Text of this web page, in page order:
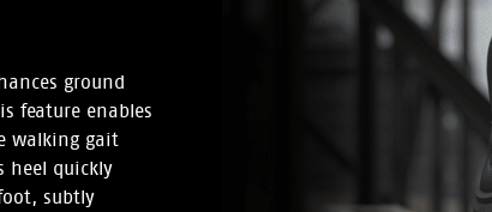
ground
feature enables
walking gait
heel quickly
subtly